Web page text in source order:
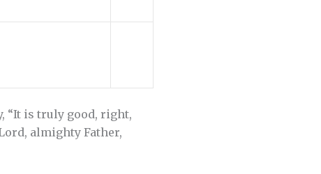
“It is truly good, right,
almighty Father,